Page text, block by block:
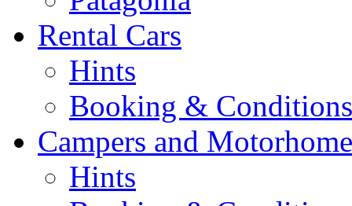
Rental Cars
Hints
Booking & Conditions
Campers and
Hints